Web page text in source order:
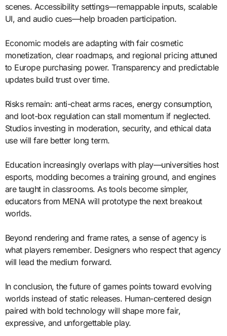
scenes. Accessibility settings—remappable inputs, scalable
UI, and audio cues—help broaden participation.
Economic models are adapting with fair cosmetic
monetization, clear roadmaps, and regional pricing attuned
to Europe purchasing power. Transparency and predictable
updates build trust over time.
Risks remain: anti-cheat arms races, energy consumption,
and loot-box regulation can stall momentum if neglected.
Studios investing in moderation, security, and ethical data
use will fare better long term.
Education increasingly overlaps with play—universities host
esports, modding becomes a training ground, and engines
are taught in classrooms. As tools become simpler,
educators from MENA will prototype the next breakout
worlds.
Beyond rendering and frame rates, a sense of agency is
what players remember. Designers who respect that agency
will lead the medium forward.
In conclusion, the future of games points toward evolving
worlds instead of static releases. Human-centered design
paired with bold technology will shape more fair,
expressive, and unforgettable play.